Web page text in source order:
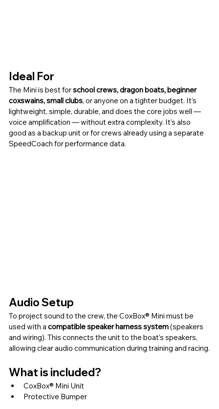
Ideal For
The Mini is best for school crews, dragon boats, beginner
coxswains, small clubs, or anyone on a tighter budget. It’s
lightweight, simple, durable, and does the core jobs well —
voice amplification — without extra complexity. It’s also
good as a backup unit or for crews already using a separate
SpeedCoach for performance data.
Audio Setup
To project sound to the crew, the CoxBox® Mini must be
used with a compatible speaker harness system (speakers
and wiring). This connects the unit to the boat’s speakers,
allowing clear audio communication during training and racing.
What is included?
CoxBox® Mini Unit
Protective Bumper